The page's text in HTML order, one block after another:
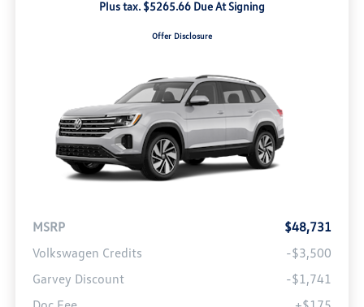
Plus tax. $5265.66 Due At Signing
Offer Disclosure
MSRP
$48,731
Volkswagen Credits
-$3,500
Garvey Discount
-$1,741